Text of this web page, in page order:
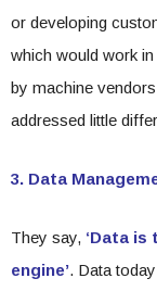
or developing
which would work
by machine
addressed little
3. Data
They say, ‘Data
engine’. Data